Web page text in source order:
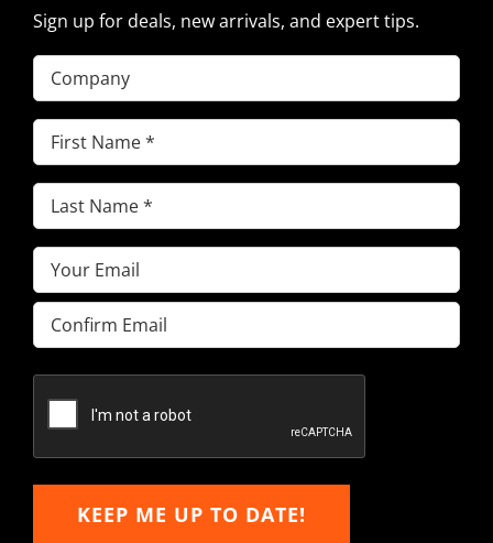
Sign up for deals, new arrivals, and expert tips.
Company
First
Name(Required)
Last
Name(Required)
Email(Required)
Enter
Email
Email
KEEP ME UP TO DATE!